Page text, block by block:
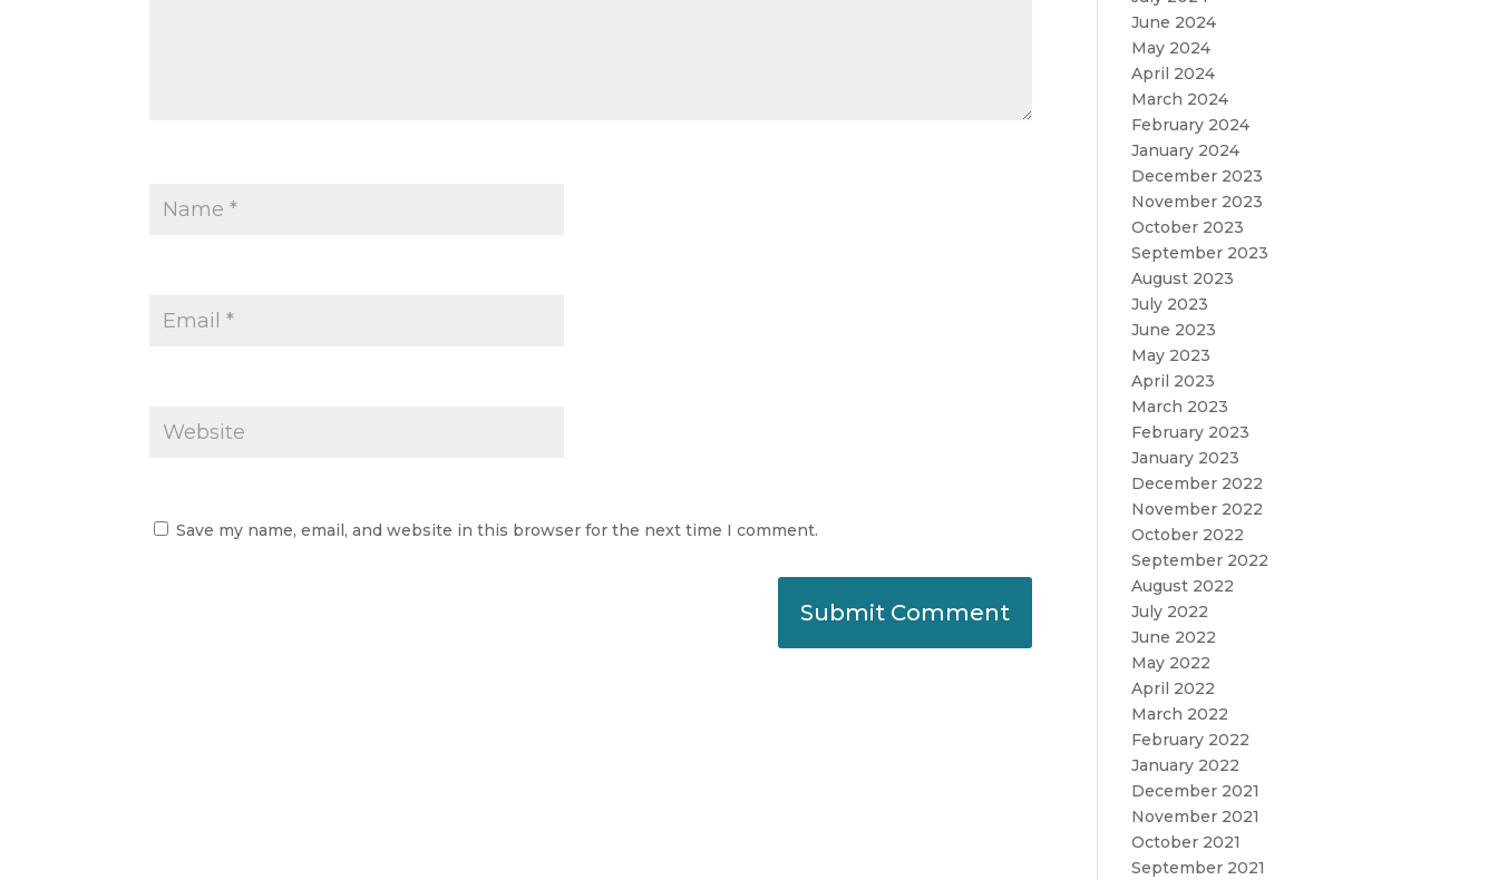
Save my name, email, and website in this browser for the next time I comment.
June 2024
May 2024
April 2024
March 2024
February 2024
January 2024
December 2023
November 2023
October 2023
September 2023
August 2023
July 2023
June 2023
May 2023
April 2023
March 2023
February 2023
January 2023
December 2022
November 2022
October 2022
September 2022
August 2022
July 2022
June 2022
May 2022
April 2022
March 2022
February 2022
January 2022
December 2021
November 2021
October 2021
September 2021